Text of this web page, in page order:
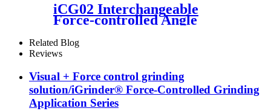
iCG02 Interchangeable
Force-controlled Angle
Related Blog
Reviews
Visual + Force control grinding
solution/iGrinder® Force-Controlled Grinding
Application Series